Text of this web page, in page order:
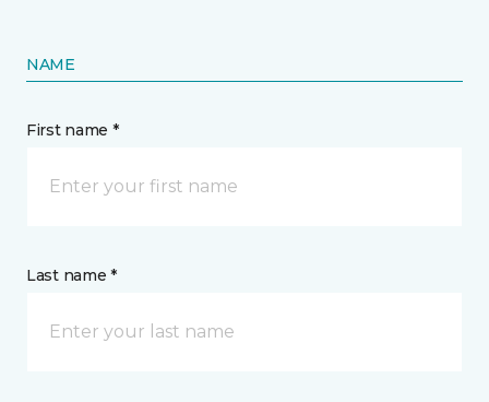
NAME
First name *
Last name *